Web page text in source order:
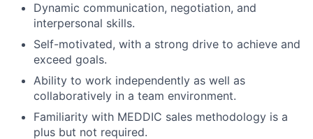
Dynamic communication, negotiation, and
interpersonal skills.
Self-motivated, with a strong drive to achieve and
exceed goals.
Ability to work independently as well as
collaboratively in a team environment.
Familiarity with MEDDIC sales methodology is a
plus but not required.